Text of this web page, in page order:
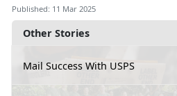
Other Stories
Mail Success With USPS
Published: 11 Mar 2025